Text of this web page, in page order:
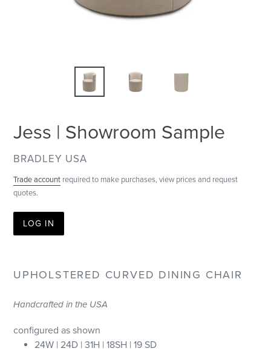
Jess | Showroom Sample
VENDOR
BRADLEY USA
Trade account required to make purchases, view prices and request
quotes.
LOG IN
UPHOLSTERED CURVED DINING CHAIR
Handcrafted in the USA
configured as shown
24W | 24D | 31H | 18SH | 19 SD